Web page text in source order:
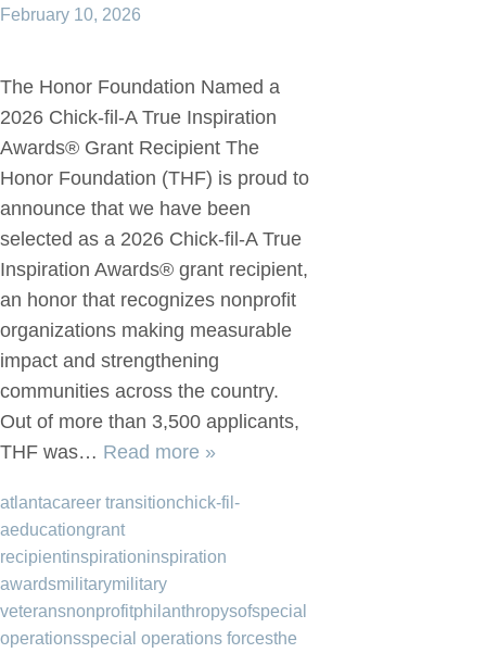
February 10, 2026
The Honor Foundation Named a
2026 Chick-fil-A True Inspiration
Awards® Grant Recipient The
Honor Foundation (THF) is proud to
announce that we have been
selected as a 2026 Chick-fil-A True
Inspiration Awards® grant recipient,
an honor that recognizes nonprofit
organizations making measurable
impact and strengthening
communities across the country.
Out of more than 3,500 applicants,
THF was… Read more »
atlantacareer transitionchick-fil-
aeducationgrant
recipientinspirationinspiration
awardsmilitarymilitary
veteransnonprofitphilanthropysofspecial
operationsspecial operations forcesthe